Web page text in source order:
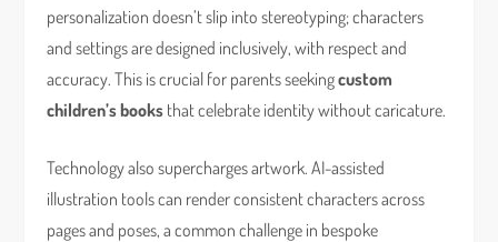
personalization doesn’t slip into stereotyping; characters
and settings are designed inclusively, with respect and
accuracy. This is crucial for parents seekingcustom
children’s books that celebrate identity without caricature.
Technology also supercharges artwork. AI-assisted
illustration tools can render consistent characters across
pages and poses, a common challenge in bespoke